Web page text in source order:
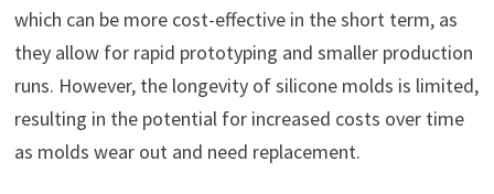
which can be more cost-effective in the short term, as
they allow for rapid prototyping and smaller production
runs. However, the longevity of silicone molds is limited,
resulting in the potential for increased costs over time
as molds wear out and need replacement.